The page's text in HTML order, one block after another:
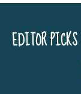
EDITOR PICKS